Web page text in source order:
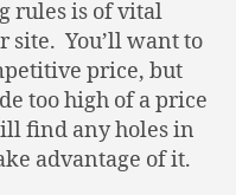
rules is of vital
site. You’ll want to
price, but
too high of a price
find any holes in
advantage of it.